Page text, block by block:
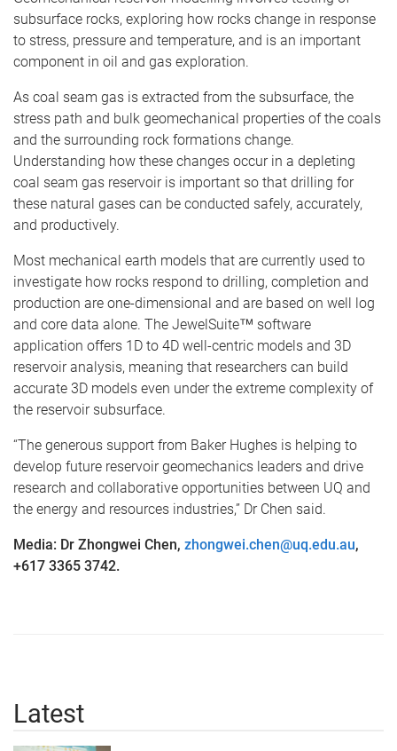
subsurface rocks, exploring how rocks change in response
to stress, pressure and temperature, and is an important
component in oil and gas exploration.
As coal seam gas is extracted from the subsurface, the
stress path and bulk geomechanical properties of the coals
and the surrounding rock formations change.
Understanding how these changes occur in a depleting
coal seam gas reservoir is important so that drilling for
these natural gases can be conducted safely, accurately,
and productively.
Most mechanical earth models that are currently used to
investigate how rocks respond to drilling, completion and
production are one-dimensional and are based on well log
and core data alone. The JewelSuite™ software
application offers 1D to 4D well-centric models and 3D
reservoir analysis, meaning that researchers can build
accurate 3D models even under the extreme complexity of
the reservoir subsurface.
“The generous support from Baker Hughes is helping to
develop future reservoir geomechanics leaders and drive
research and collaborative opportunities between UQ and
the energy and resources industries,” Dr Chen said.
Media: Dr Zhongwei Chen, zhongwei.chen@uq.edu.au,
+617 3365 3742.
Latest